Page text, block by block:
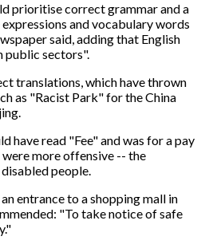
prioritise correct grammar and a
and vocabulary words
said, adding that English
public sectors".
translations, which have thrown
as "Racist Park" for the China
have read "Fee" and was for a pay
more offensive -- the
people.
entrance to a shopping mall in
"To take notice of safe